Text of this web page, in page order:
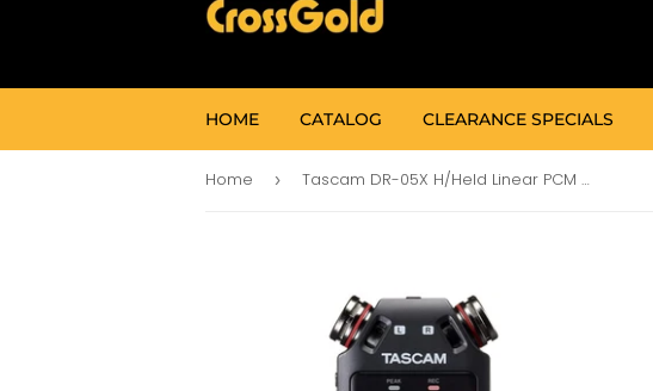
HOME CATALOG CLEARANCE SPECIALS
Home › Tascam DR-05X H/Held Linear PCM Recorder W/Audio Interface